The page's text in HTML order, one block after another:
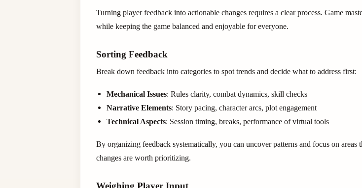
Turning player feedback into actionable changes requires a clear process. Game
while keeping the game balanced and enjoyable for everyone.
Sorting Feedback
Break down feedback into categories to spot trends and decide what to address first:
Mechanical Issues: Rules clarity, combat dynamics, skill checks
Narrative Elements: Story pacing, character arcs, plot engagement
Technical Aspects: Session timing, breaks, performance of virtual tools
By organizing feedback systematically, you can uncover patterns and focus on
changes are worth prioritizing.
Weighing Player Input